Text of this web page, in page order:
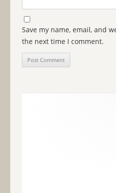
Save my name, email, and
the next time I comment.